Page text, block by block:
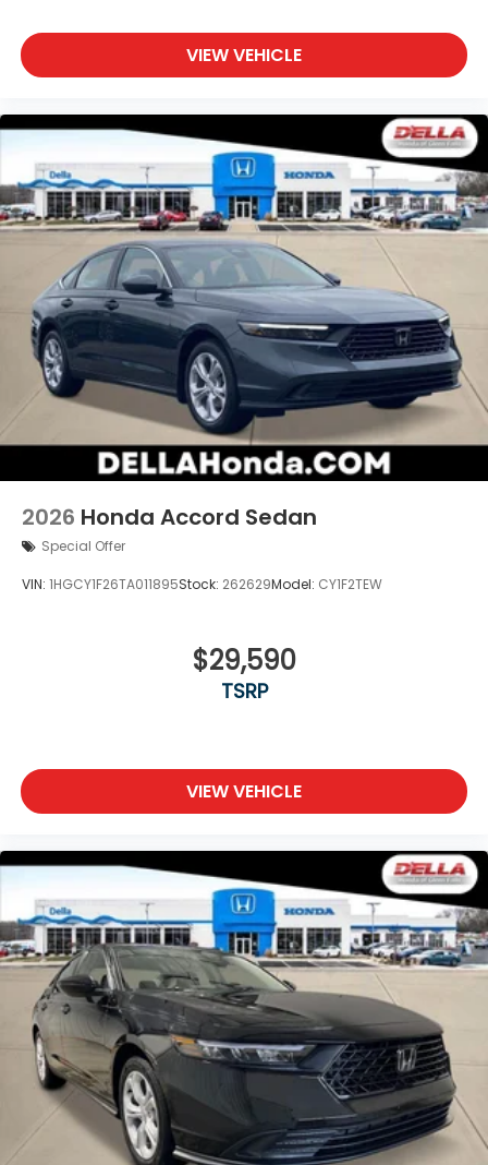
VIEW VEHICLE
2026 Honda Accord Sedan
Special Offer
VIN: 1HGCY1F26TA011895Stock: 262629Model: CY1F2TEW
$29,590
TSRP
VIEW VEHICLE